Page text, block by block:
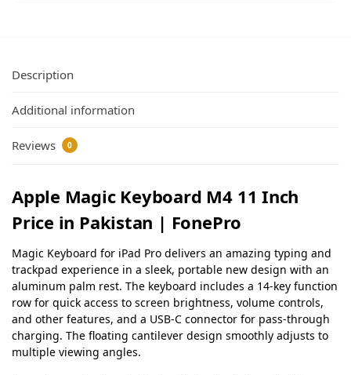
Description
Additional information
Reviews 0
Apple Magic Keyboard M4 11 Inch
Price in Pakistan | FonePro
Magic Keyboard for iPad Pro delivers an amazing typing and
trackpad experience in a sleek, portable new design with an
aluminum palm rest. The keyboard includes a 14-key function
row for quick access to screen brightness, volume controls,
and other features, and a USB‑C connector for pass-through
charging. The floating cantilever design smoothly adjusts to
multiple viewing angles.